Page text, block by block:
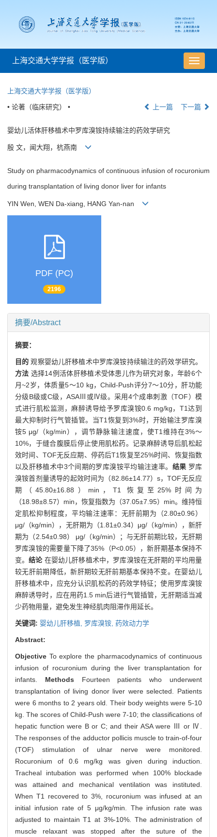
导
航
上海交通大学学报（医学版）
上海交通大学学报（医学版）
• 论著（临床研究） • 上一篇 下一篇
婴幼儿活体肝移植术中罗库溴铵持续输注的药效学研究
殷 文，闻大翔，杭燕南
Study on pharmacodynamics of continuous infusion of rocuronium
during transplantation of living donor liver for infants
YIN Wen, WEN Da-xiang, HANG Yan-nan
PDF (PC)
2196
摘要/Abstract
摘要：
目的观察婴幼儿肝移植术中罗库溴铵持续输注的药效学研究。
方法 选择14例活体肝移植术受体患儿作为研究对象，年龄6个
月~2岁，体质量5～10 kg，Child-Push评分7～10分，肝功能
分级B级或C级，ASAⅢ或Ⅳ级。采用4个成串刺激（TOF）模
式进行肌松监测，麻醉诱导给予罗库溴铵0.6 mg/kg，T1达到
最大抑制时行气管插管。当T1恢复到3%时，开始输注罗库溴
铵5 μg/（kg/min），调节静脉输注速度，使T1维持在3%～
10%，于缝合腹膜后停止使用肌松药。记录麻醉诱导后肌松起
效时间、TOF无反应期、停药后T1恢复至25%时间、恢复指数
以及肝移植术中3个间期的罗库溴铵平均输注速率。 结果 罗库
溴铵首剂量诱导的起效时间为（82.86±14.77）s，TOF无反应
期（45.80±16.88）min，T1 恢复至25%时间为
（18.98±8.57）min，恢复指数为（37.05±7.95）min。维持恒
定肌松抑制程度，平均输注速率：无肝前期为（2.80±0.96）
μg/（kg/min），无肝期为（1.81±0.34）μg/（kg/min），新肝
期为（2.54±0.98） μg/（kg/min）；与无肝前期比较，无肝期
罗库溴铵的需要量下降了35%（P<0.05），新肝期基本保持不
变。结论 在婴幼儿肝移植术中，罗库溴铵在无肝期的平均用量
较无肝前期降低，新肝期较无肝前期基本保持不变。在婴幼儿
肝移植术中，应充分认识肌松药的药效学特征；使用罗库溴铵
麻醉诱导时，应在用药1.5 min后进行气管插管，无肝期适当减
少药物用量，避免发生神经肌肉阻滞作用延长。
关键词: 婴幼儿肝移植, 罗库溴铵, 药效动力学
Abstract:
Objective To explore the pharmacodynamics of continuous
infusion of rocuronium during the liver transplantation for
infants. Methods Fourteen patients who underwent
transplantation of living donor liver were selected. Patients
were 6 months to 2 years old. Their body weights were 5-10
kg. The scores of Child-Push were 7-10; the classifications of
hepatic function were B or C; and their ASA were Ⅲ or Ⅳ.
The responses of the adductor pollicis muscle to train-of-four
(TOF) stimulation of ulnar nerve were monitored.
Rocuronium of 0.6 mg/kg was given during induction.
Tracheal intubation was performed when 100% blockade
was attained and mechanical ventilation was instituted.
When T1 recovered to 3%, rocuronium was infused at an
initial infusion rate of 5 μg/kg/min. The infusion rate was
adjusted to maintain T1 at 3%-10%. The administration of
muscle relaxant was stopped after the suture of the